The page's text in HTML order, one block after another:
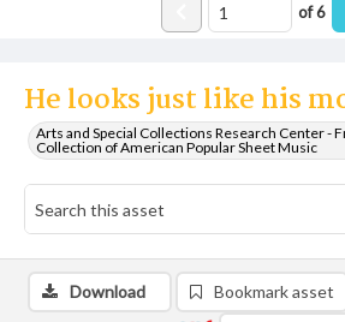
He looks just like his
Arts and Special Collections Research Center -
Collection of American Popular Sheet Music
of6
Download Bookmark asset